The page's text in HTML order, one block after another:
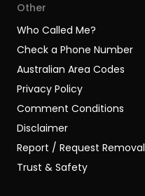
Other
Who Called Me?
Check a Phone Number
Australian Area Codes
Privacy Policy
Comment Conditions
Disclaimer
Report / Request Removal
Trust & Safety